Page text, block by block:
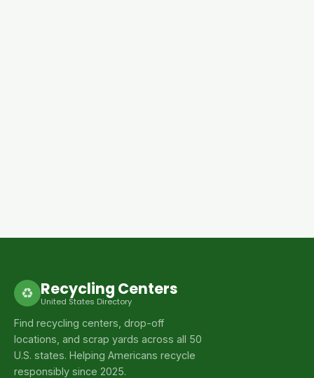
♻ Recycling Centers
United States Directory
Find recycling centers, drop-off
locations, and scrap yards across all 50
U.S. states. Helping Americans recycle
responsibly since 2025.